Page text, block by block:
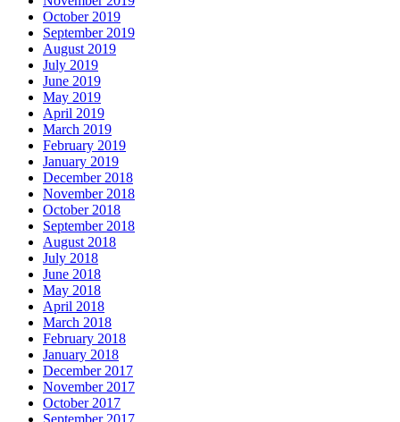
October 2019
September 2019
August 2019
July 2019
June 2019
May 2019
April 2019
March 2019
February 2019
January 2019
December 2018
November 2018
October 2018
September 2018
August 2018
July 2018
June 2018
May 2018
April 2018
March 2018
February 2018
January 2018
December 2017
November 2017
October 2017
September 2017